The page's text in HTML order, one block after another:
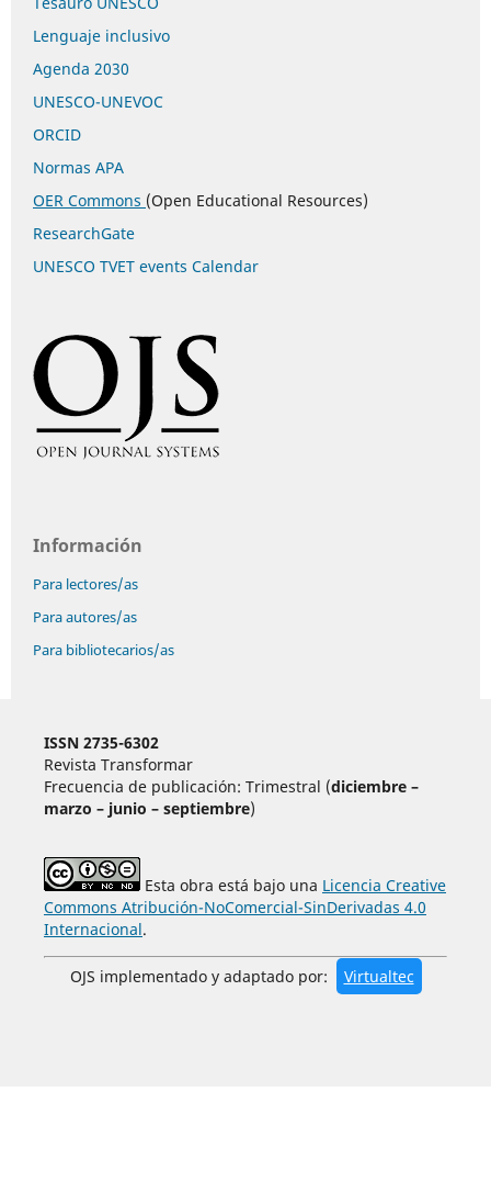
Lenguaje inclusivo
Agenda 2030
UNESCO-UNEVOC
ORCID
Normas APA
OER Commons (Open Educational Resources)
ResearchGate
UNESCO TVET events Calendar
Información
Para lectores/as
Para autores/as
Para bibliotecarios/as
ISSN 2735-6302
Revista Transformar
Frecuencia de publicación: Trimestral (diciembre –
marzo – junio – septiembre)
Esta obra está bajo una Licencia Creative
Commons Atribución-NoComercial-SinDerivadas 4.0
Internacional.
OJS implementado y adaptado por: Virtualtec